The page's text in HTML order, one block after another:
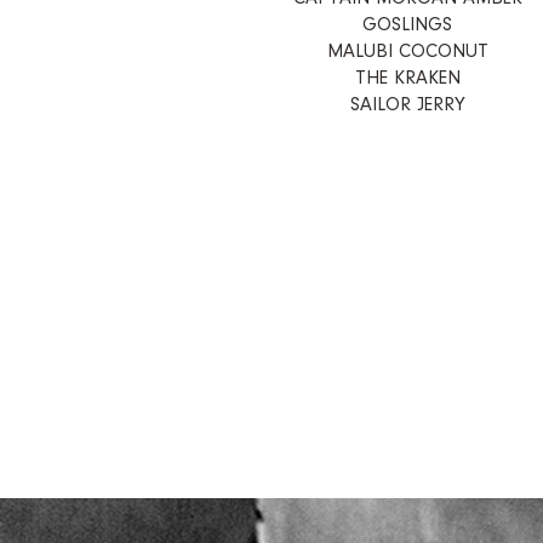
GOSLINGS
MALUBI COCONUT
THE KRAKEN
SAILOR JERRY